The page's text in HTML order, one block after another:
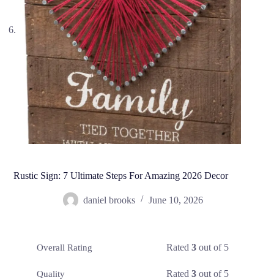
Rustic Sign: 7 Ultimate Steps For Amazing 2026 Decor
daniel brooks June 10, 2026
Overall Rating Rated3 out of 5
Quality Rated3 out of 5